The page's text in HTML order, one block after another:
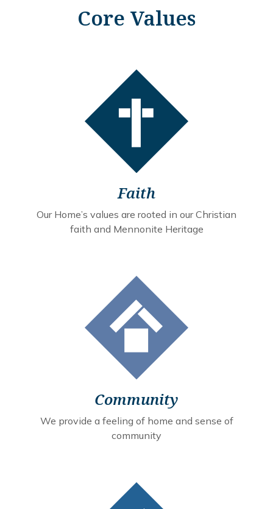
Core Values
Faith
Our Home’s values are rooted in our Christian
faith and Mennonite Heritage
Community
We provide a feeling of home and sense of
community